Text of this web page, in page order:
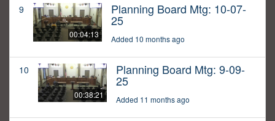
9
00:04:13
Planning Board Mtg: 10-07-
25
Added 10 months ago
10
00:38:21
Planning Board Mtg: 9-09-
25
Added 11 months ago